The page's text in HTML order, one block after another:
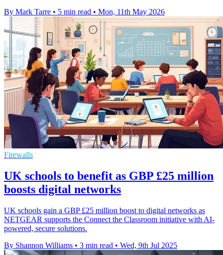
By Mark Tarre • 5 min read • Mon, 11th May 2026
Firewalls
UK schools to benefit as GBP £25 million
boosts digital networks
UK schools gain a GBP £25 million boost to digital networks as
NETGEAR supports the Connect the Classroom initiative with AI-
powered, secure solutions.
By Shannon Williams • 3 min read • Wed, 9th Jul 2025